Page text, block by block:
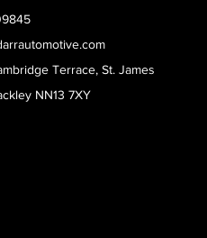
Terrace, St. James
NN13 7XY